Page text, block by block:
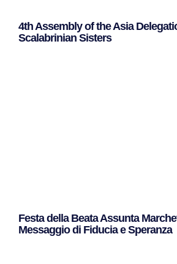
4th Assembly of the Asia
Scalabrinian Sisters
Festa della Beata Assunta
Messaggio di Fiducia e Speranza